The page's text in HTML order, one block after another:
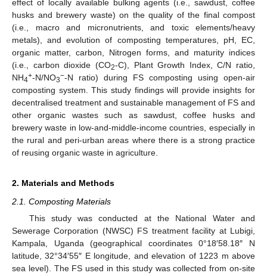
effect of locally available bulking agents (i.e., sawdust, coffee
husks and brewery waste) on the quality of the final compost
(i.e., macro and micronutrients, and toxic elements/heavy
metals), and evolution of composting temperatures, pH, EC,
organic matter, carbon, Nitrogen forms, and maturity indices
(i.e., carbon dioxide (CO2-C), Plant Growth Index, C/N ratio,
NH4+-N/NO3−-N ratio) during FS composting using open-air
composting system. This study findings will provide insights for
decentralised treatment and sustainable management of FS and
other organic wastes such as sawdust, coffee husks and
brewery waste in low-and-middle-income countries, especially in
the rural and peri-urban areas where there is a strong practice
of reusing organic waste in agriculture.
2. Materials and Methods
2.1. Composting Materials
This study was conducted at the National Water and
Sewerage Corporation (NWSC) FS treatment facility at Lubigi,
Kampala, Uganda (geographical coordinates 0°18′58.18″ N
latitude, 32°34′55″ E longitude, and elevation of 1223 m above
sea level). The FS used in this study was collected from on-site